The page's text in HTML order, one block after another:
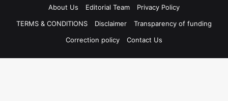
About Us
Editorial Team
Privacy Policy
TERMS & CONDITIONS
Disclaimer
Transparency of funding
Correction policy
Contact Us